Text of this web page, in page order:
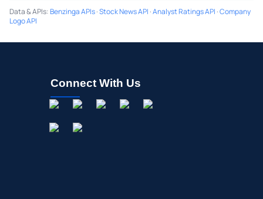
Data & APIs:Benzinga APIs·Stock News API ·Analyst Ratings API ·Company
Logo API
Connect With Us